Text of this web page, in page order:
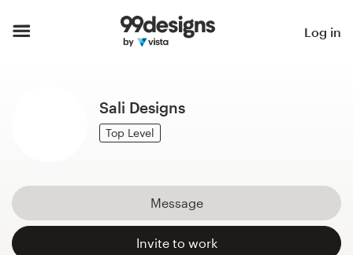
Log in
Sali Designs
Top Level
Message
Invite to work
How it works
Inspiration
99designs Pro